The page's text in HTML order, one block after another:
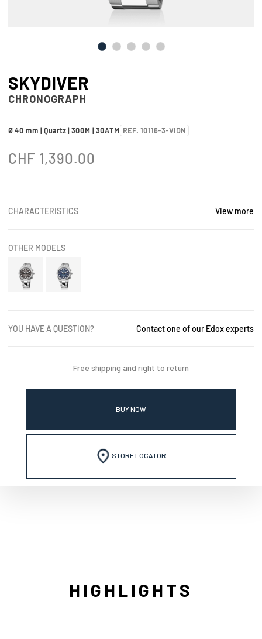
SKYDIVER
CHRONOGRAPH
Ø 40 mm | Quartz | 300M | 30ATM REF. 10116-3-VIDN
CHF 1,390.00
CHARACTERISTICS View more
OTHER MODELS
YOU HAVE A QUESTION? Contact one of our Edox experts
Free shipping and right to return
BUY NOW
STORE LOCATOR
HIGHLIGHTS